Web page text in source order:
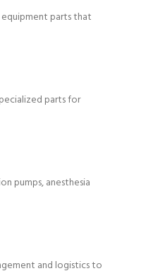
parts that
parts for
pumps, anesthesia
and logistics to